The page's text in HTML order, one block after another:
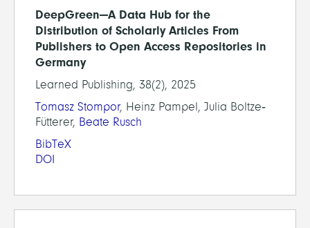
DeepGreen—A Data Hub for the
Distribution of Scholarly Articles From
Publishers to Open Access Repositories in
Germany
Learned Publishing, 38(2), 2025
Tomasz Stompor, Heinz Pampel, Julia Boltze‐
Fütterer, Beate Rusch
BibTeX
DOI